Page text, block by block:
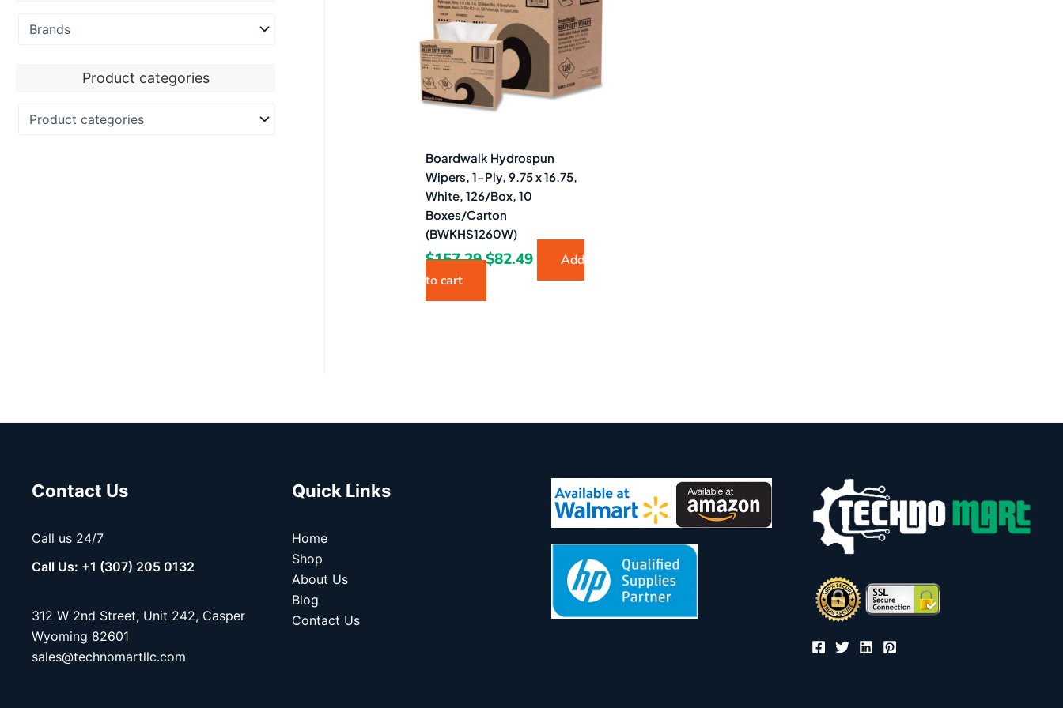
Product categories
Boardwalk Hydrospun
Wipers, 1-Ply, 9.75 x 16.75,
White, 126/Box, 10
Boxes/Carton
(BWKHS1260W)
$157.29$82.49
Add
to cart
Contact Us
Call us 24/7
Call Us: +1 (307) 205 0132
312 W 2nd Street, Unit 242, Casper
Wyoming 82601
sales@technomartllc.com
Quick Links
Home
Shop
About Us
Blog
Contact Us